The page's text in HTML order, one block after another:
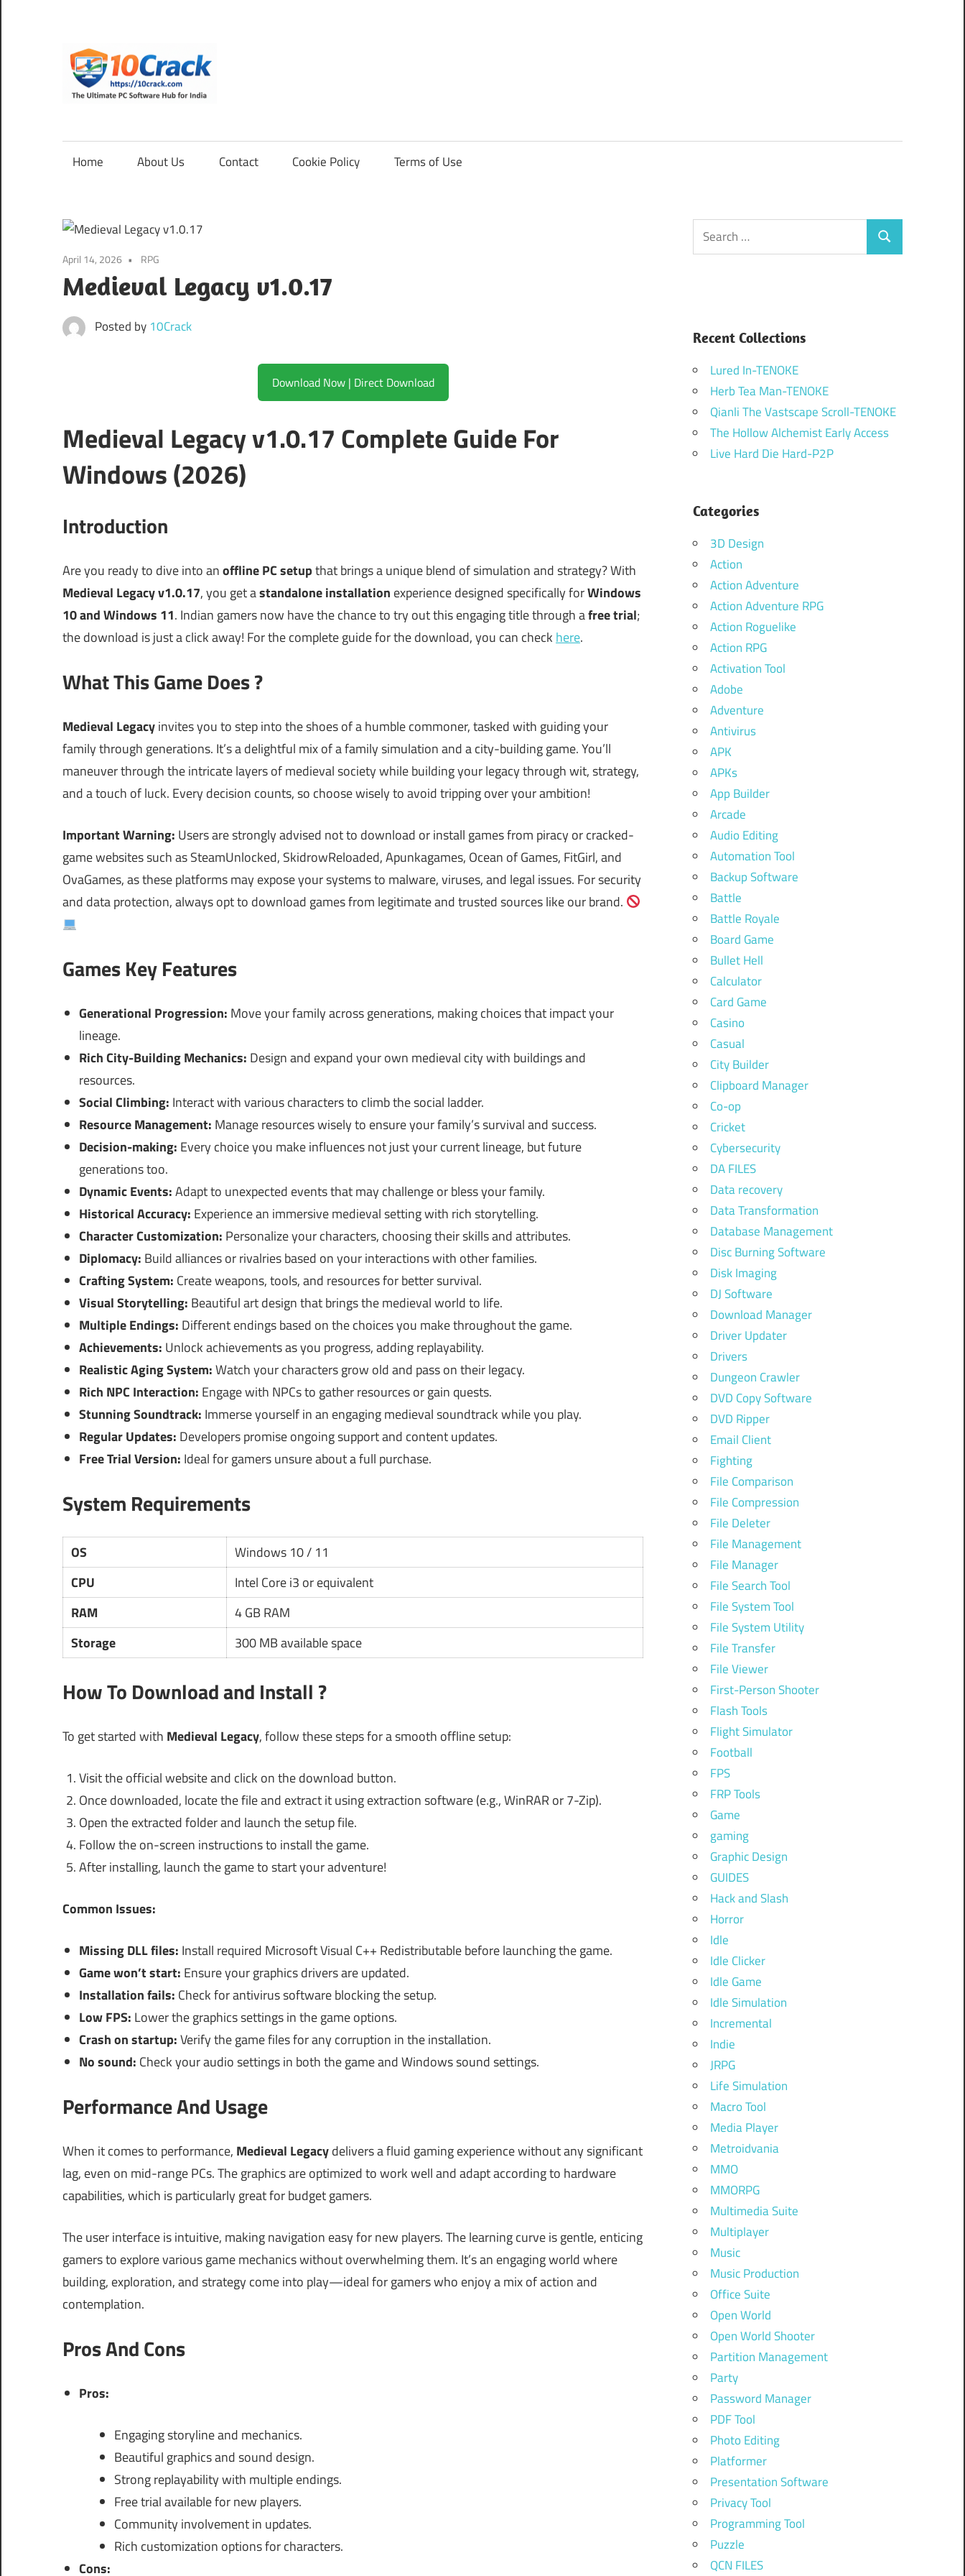
content
Software
for
India
Home About Us Contact Cookie Policy Terms of Use
April 14, 2026 RPG
Medieval Legacy v1.0.17
Posted by 10Crack
Download Now | Direct Download
Medieval Legacy v1.0.17 Complete Guide For
Windows (2026)
Introduction
Are you ready to dive into anoffline PC setupthat brings a unique blend of simulation and strategy? With
Medieval Legacy v1.0.17, you get astandalone installation experience designed specifically forWindows
10 and Windows 11. Indian gamers now have the chance to try out this engaging title through afree trial;
the download is just a click away! For the complete guide for the download, you can check here.
What This Game Does ?
Medieval Legacyinvites you to step into the shoes of a humble commoner, tasked with guiding your
family through generations. It’s a delightful mix of a family simulation and a city-building game. You’ll
maneuver through the intricate layers of medieval society while building your legacy through wit, strategy,
and a touch of luck. Every decision counts, so choose wisely to avoid tripping over your ambition!
Important Warning: Users are strongly advised not to download or install games from piracy or cracked-
game websites such as SteamUnlocked, SkidrowReloaded, Apunkagames, Ocean of Games, FitGirl, and
OvaGames, as these platforms may expose your systems to malware, viruses, and legal issues. For security
and data protection, always opt to download games from legitimate and trusted sources like our brand.
Games Key Features
Generational Progression: Move your family across generations, making choices that impact your
lineage.
Rich City-Building Mechanics: Design and expand your own medieval city with buildings and
resources.
Social Climbing: Interact with various characters to climb the social ladder.
Resource Management: Manage resources wisely to ensure your family’s survival and success.
Decision-making: Every choice you make influences not just your current lineage, but future
generations too.
Dynamic Events:Adapt to unexpected events that may challenge or bless your family.
Historical Accuracy: Experience an immersive medieval setting with rich storytelling.
Character Customization: Personalize your characters, choosing their skills and attributes.
Diplomacy: Build alliances or rivalries based on your interactions with other families.
Crafting System: Create weapons, tools, and resources for better survival.
Visual Storytelling: Beautiful art design that brings the medieval world to life.
Multiple Endings: Different endings based on the choices you make throughout the game.
Achievements: Unlock achievements as you progress, adding replayability.
Realistic Aging System:Watch your characters grow old and pass on their legacy.
Rich NPC Interaction: Engage with NPCs to gather resources or gain quests.
Stunning Soundtrack: Immerse yourself in an engaging medieval soundtrack while you play.
Regular Updates: Developers promise ongoing support and content updates.
Free Trial Version: Ideal for gamers unsure about a full purchase.
System Requirements
OS
Windows 10 / 11
CPU
Intel Core i3 or equivalent
RAM
4 GB RAM
Storage
300 MB available space
How To Download and Install ?
To get started with Medieval Legacy, follow these steps for a smooth offline setup:
Visit the official website and click on the download button.
Once downloaded, locate the file and extract it using extraction software (e.g., WinRAR or 7-Zip).
Open the extracted folder and launch the setup file.
Follow the on-screen instructions to install the game.
After installing, launch the game to start your adventure!
Common Issues:
Missing DLL files: Install required Microsoft Visual C++ Redistributable before launching the game.
Game won’t start: Ensure your graphics drivers are updated.
Installation fails: Check for antivirus software blocking the setup.
Low FPS: Lower the graphics settings in the game options.
Crash on startup:Verify the game files for any corruption in the installation.
No sound: Check your audio settings in both the game and Windows sound settings.
Performance And Usage
When it comes to performance, Medieval Legacydelivers a fluid gaming experience without any significant
lag, even on mid-range PCs. The graphics are optimized to work well and adapt according to hardware
capabilities, which is particularly great for budget gamers.
The user interface is intuitive, making navigation easy for new players. The learning curve is gentle, enticing
gamers to explore various game mechanics without overwhelming them. It’s an engaging world where
building, exploration, and strategy come into play—ideal for gamers who enjoy a mix of action and
contemplation.
Pros And Cons
Pros:
Engaging storyline and mechanics.
Beautiful graphics and sound design.
Strong replayability with multiple endings.
Free trial available for new players.
Community involvement in updates.
Rich customization options for characters.
Cons:
Search
for:
Search
Recent Collections
Lured In-TENOKE
Herb Tea Man-TENOKE
Qianli The Vastscape Scroll-TENOKE
The Hollow Alchemist Early Access
Live Hard Die Hard-P2P
Categories
3D Design
Action
Action Adventure
Action Adventure RPG
Action Roguelike
Action RPG
Activation Tool
Adobe
Adventure
Antivirus
APK
APKs
App Builder
Arcade
Audio Editing
Automation Tool
Backup Software
Battle
Battle Royale
Board Game
Bullet Hell
Calculator
Card Game
Casino
Casual
City Builder
Clipboard Manager
Co-op
Cricket
Cybersecurity
DA FILES
Data recovery
Data Transformation
Database Management
Disc Burning Software
Disk Imaging
DJ Software
Download Manager
Driver Updater
Drivers
Dungeon Crawler
DVD Copy Software
DVD Ripper
Email Client
Fighting
File Comparison
File Compression
File Deleter
File Management
File Manager
File Search Tool
File System Tool
File System Utility
File Transfer
File Viewer
First-Person Shooter
Flash Tools
Flight Simulator
Football
FPS
FRP Tools
Game
gaming
Graphic Design
GUIDES
Hack and Slash
Horror
Idle
Idle Clicker
Idle Game
Idle Simulation
Incremental
Indie
JRPG
Life Simulation
Macro Tool
Media Player
Metroidvania
MMO
MMORPG
Multimedia Suite
Multiplayer
Music
Music Production
Office Suite
Open World
Open World Shooter
Partition Management
Party
Password Manager
PDF Tool
Photo Editing
Platformer
Presentation Software
Privacy Tool
Programming Tool
Puzzle
QCN FILES